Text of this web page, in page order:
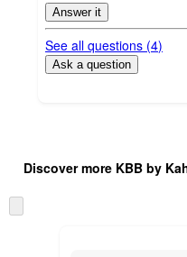
Answer it
See all questions (4)
Ask a question
product
and
content
once
Discover more KBB by
to